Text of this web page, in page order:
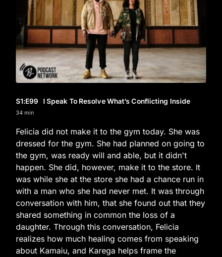
S1:E99 I Speak To Resolve What’s Conflicting Inside
34 min
Felicia did not make it to the gym today. She was
dressed for the gym. She had planned on going to
the gym, was ready will and able, but it didn't
happen. She did, however, make it to the store. It
was while she at the store she had a chance run in
with a man who she had never met. It was through
conversation with him, that she found out that they
shared something in common the loss of a
daughter. Through this conversation, Felicia
realizes how much healing comes from speaking
about Kamaiu, and Karega helps frame the